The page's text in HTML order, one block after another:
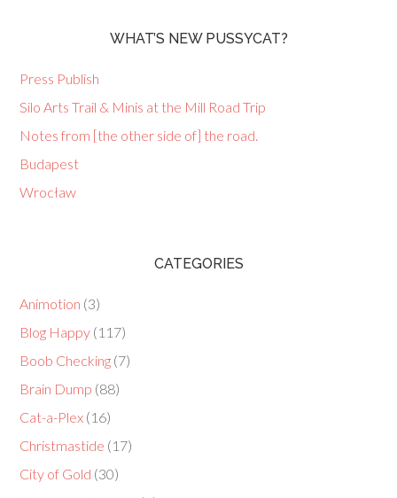
WHAT’S NEW PUSSYCAT?
Press Publish
Silo Arts Trail & Minis at the Mill Road Trip
Notes from [the other side of] the road.
Budapest
Wrocław
CATEGORIES
Animotion (3)
Blog Happy (117)
Boob Checking (7)
Brain Dump (88)
Cat-a-Plex (16)
Christmastide (17)
City of Gold (30)